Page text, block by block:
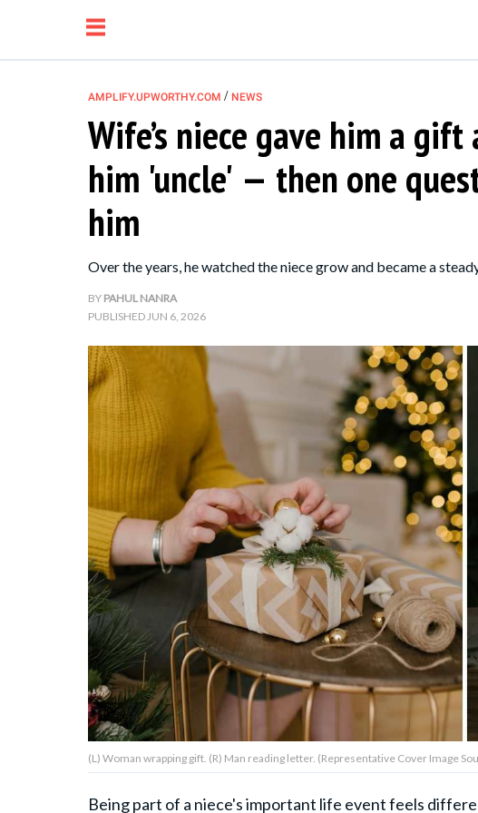
NEWS
RELATIONSHIP
PARENTING &
Contact Us
Privacy Policy
AMPLIFY UPWORTHY is part
GOOD Worldwide Inc.
© GOOD Worldwide Inc. All
AMPLIFY.UPWORTHY.COM / NEWS
Wife’s niece gave him a
him 'uncle' — then one
him
Over the years, he watched the niece grow and became a
BY PAHUL NANRA
PUBLISHEDJUN 6, 2026
(L) Woman wrapping gift. (R) Man reading letter. (Representative Cover Image
Being part of a niece's important life event feels